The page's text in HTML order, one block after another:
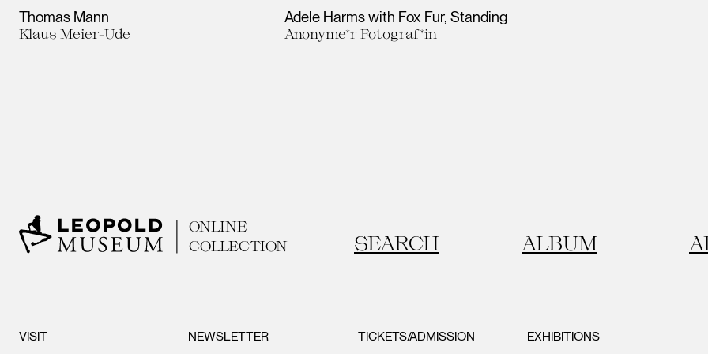
Thomas Mann
Klaus Meier-Ude
Adele Harms with Fox Fur, Standing
Anonyme*r Fotograf*in
ONLINE
COLLECTION
SEARCH ALBUM
VISIT NEWSLETTER TICKETS/ADMISSION EXHIBITIONS